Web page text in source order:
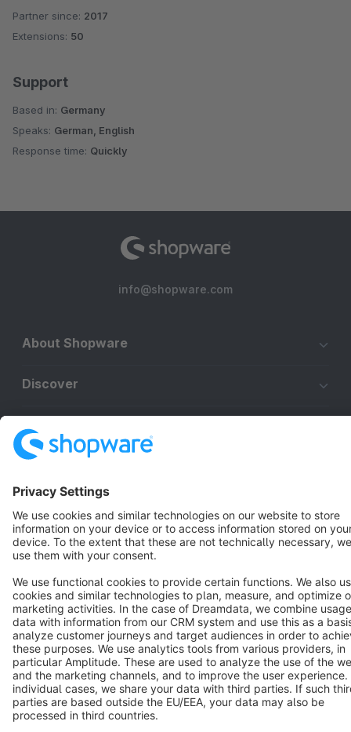
Average rating of 3.9 out of 5 stars
Partner since: 2017
Extensions: 50
Support
Based in: Germany
Speaks: German, English
Response time: Quickly
info@shopware.com
About Shopware
Discover
Resources
Star 3k+
Terms & Conditions Privacy Legal notice
Cookie settings
Copyright © shopware AG - All rights reserved
Notice: * All prices are quoted net of the statutory value-added tax